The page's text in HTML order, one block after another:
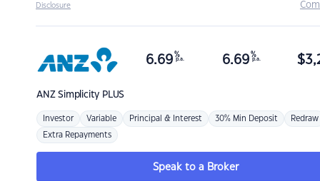
Disclosure
ANZSimplicity PLUS
6.69 %
p.a. 6.69 %
p.a. $
Investor Variable Principal & Interest 30% Min Deposit Redraw
Extra Repayments
Speak to a Broker